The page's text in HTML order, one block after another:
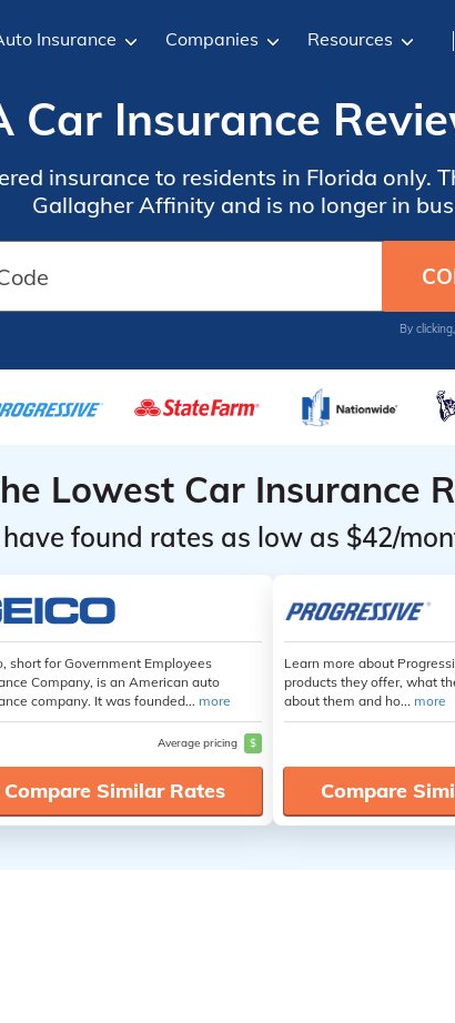
Insurance Companies Resources
Car Insurance
insurance to residents in Florida only.
Gallagher Affinity and is no longer in
By
Lowest Car Insurance
have found rates as low as $42/
short for Government Employees
Company, is an American auto
company. It was founded... more
Average pricing $
Compare Similar Rates
Learn more about
products they offer, what
about them and ho... more
Compare